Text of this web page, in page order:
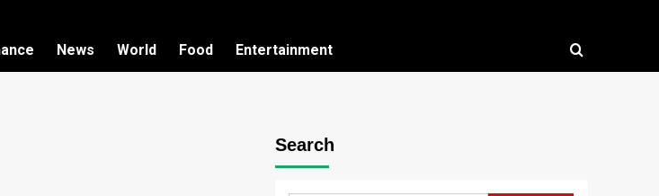
News World Food Entertainment
Search